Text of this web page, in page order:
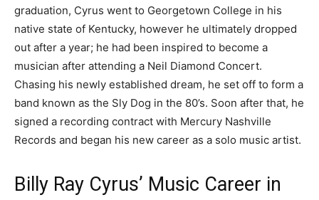
graduation, Cyrus went to Georgetown College in his
native state of Kentucky, however he ultimately dropped
out after a year; he had been inspired to become a
musician after attending a Neil Diamond Concert.
Chasing his newly established dream, he set off to form a
band known as the Sly Dog in the 80’s. Soon after that, he
signed a recording contract with Mercury Nashville
Records and began his new career as a solo music artist.
Billy Ray Cyrus’ Music Career in